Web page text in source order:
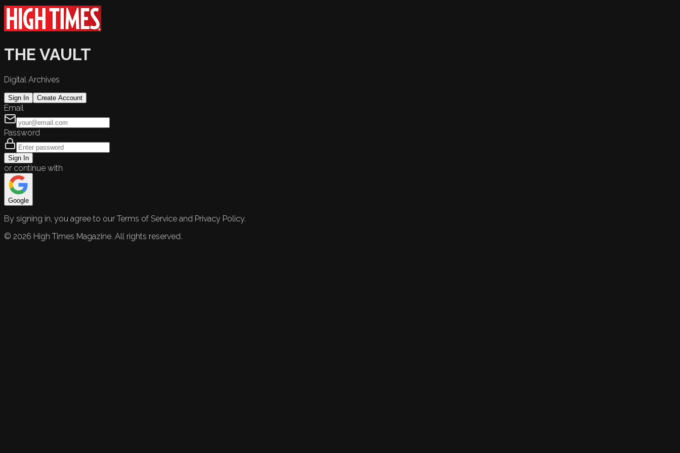
THE VAULT
Digital Archives
Sign In Create Account
Email
Password
Sign In
or continue with
Google
By signing in, you agree to our Terms of Service and Privacy Policy.
© 2026 High Times Magazine. All rights reserved.